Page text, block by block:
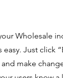
Wholesale
easy. Just click
make